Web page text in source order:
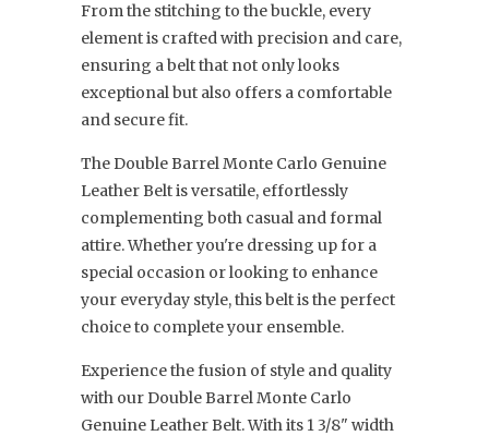
From the stitching to the buckle, every
element is crafted with precision and care,
ensuring a belt that not only looks
exceptional but also offers a comfortable
and secure fit.
The Double Barrel Monte Carlo Genuine
Leather Belt is versatile, effortlessly
complementing both casual and formal
attire. Whether you're dressing up for a
special occasion or looking to enhance
your everyday style, this belt is the perfect
choice to complete your ensemble.
Experience the fusion of style and quality
with our Double Barrel Monte Carlo
Genuine Leather Belt. With its 1 3/8" width